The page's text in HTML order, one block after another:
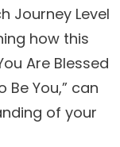
Journey Level
how this
Are Blessed
Be You,” can
of your